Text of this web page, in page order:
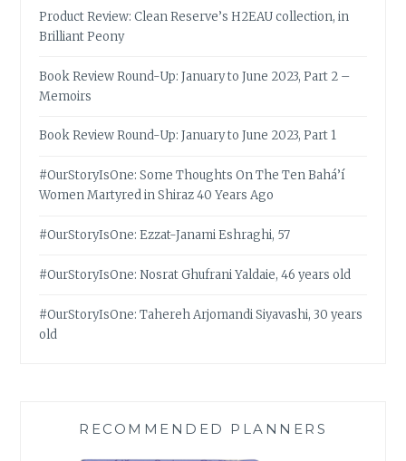
Product Review: Clean Reserve’s H2EAU collection, in
Brilliant Peony
Book Review Round-Up: January to June 2023, Part 2 –
Memoirs
Book Review Round-Up: January to June 2023, Part 1
#OurStoryIsOne: Some Thoughts On The Ten Bahá’í
Women Martyred in Shiraz 40 Years Ago
#OurStoryIsOne: Ezzat-Janami Eshraghi, 57
#OurStoryIsOne: Nosrat Ghufrani Yaldaie, 46 years old
#OurStoryIsOne: Tahereh Arjomandi Siyavashi, 30 years
old
RECOMMENDED PLANNERS